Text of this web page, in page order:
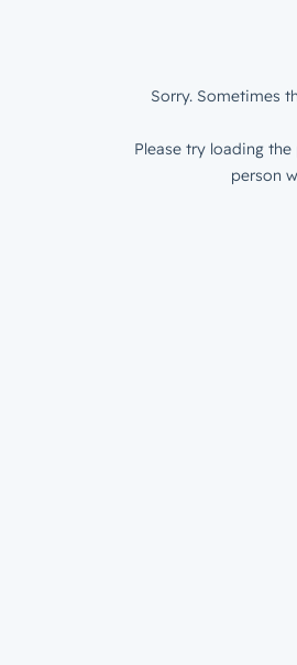
Sorry. Sometimes
Please try loading
person